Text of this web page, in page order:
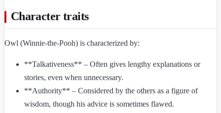
Character traits
Owl (Winnie-the-Pooh) is characterized by:
**Talkativeness** – Often gives lengthy explanations or
stories, even when unnecessary.
**Authority** – Considered by the others as a figure of
wisdom, though his advice is sometimes flawed.